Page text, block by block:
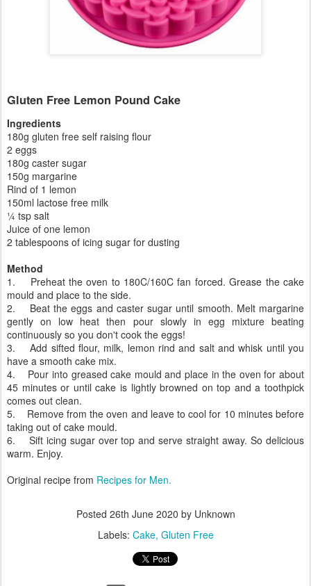
Gluten Free Lemon Pound Cake
Ingredients
180g gluten free self raising flour
2 eggs
180g caster sugar
150g margarine
Rind of 1 lemon
150ml lactose free milk
¼ tsp salt
Juice of one lemon
2 tablespoons of icing sugar for dusting
Method
1. Preheat the oven to 180C/160C fan forced. Grease the cake
mould and place to the side.
2. Beat the eggs and caster sugar until smooth. Melt margarine
gently on low heat then pour slowly in egg mixture beating
continuously so you don't cook the eggs!
3. Add sifted flour, milk, lemon rind and salt and whisk until you
have a smooth cake mix.
4. Pour into greased cake mould and place in the oven for about
45 minutes or until cake is lightly browned on top and a toothpick
comes out clean.
5. Remove from the oven and leave to cool for 10 minutes before
taking out of cake mould.
6. Sift icing sugar over top and serve straight away. So delicious
warm. Enjoy.
Original recipe from Recipes for Men.
Posted 26th June 2020 by Unknown
Labels: Cake Gluten Free